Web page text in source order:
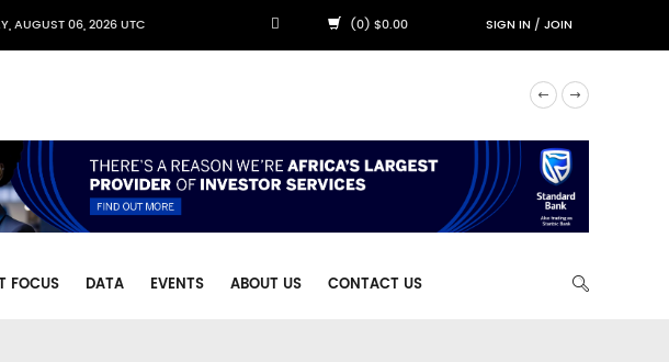
AUGUST 06, 2026 UTC (0) $0.00 SIGN IN/JOIN
FOCUS DATA EVENTS ABOUT US CONTACT US